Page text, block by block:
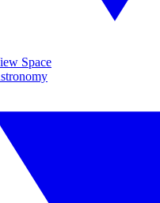
Space